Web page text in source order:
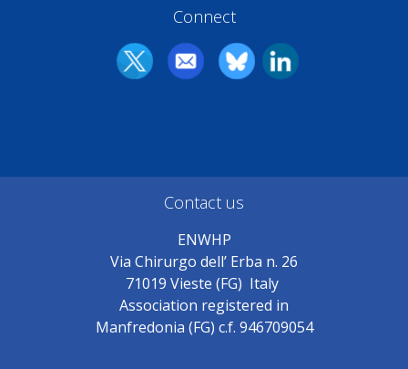
Connect
Contact us
ENWHP
Via Chirurgo dell’ Erba n. 26
71019 Vieste (FG) Italy
Association registered in
Manfredonia (FG) c.f. 946709054